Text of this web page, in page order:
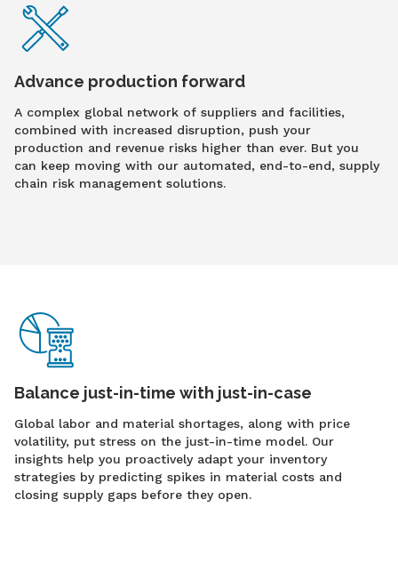
Advance production forward
A complex global network of suppliers and facilities,
combined with increased disruption, push your
production and revenue risks higher than ever. But you
can keep moving with our automated, end-to-end, supply
chain risk management solutions.
Balance just-in-time with just-in-case
Global labor and material shortages, along with price
volatility, put stress on the just-in-time model. Our
insights help you proactively adapt your inventory
strategies by predicting spikes in material costs and
closing supply gaps before they open.